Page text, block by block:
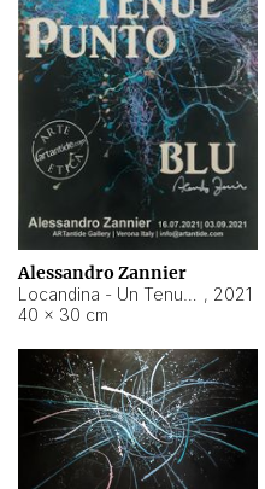
Alessandro Zannier
, 2021
40 × 30 cm